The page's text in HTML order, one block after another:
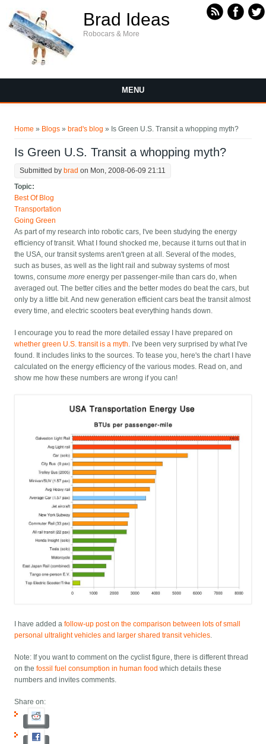
Brad Ideas
Robocars & More
MENU
Home » Blogs » brad's blog » Is Green U.S. Transit a whopping myth?
Is Green U.S. Transit a whopping myth?
Submitted by brad on Mon, 2008-06-09 21:11
Topic:
Best Of Blog
Transportation
Going Green
As part of my research into robotic cars, I've been studying the energy
efficiency of transit. What I found shocked me, because it turns out that in
the USA, our transit systems aren't green at all. Several of the modes,
such as buses, as well as the light rail and subway systems of most
towns, consumemore energy per passenger-mile than cars do, when
averaged out. The better cities and the better modes do beat the cars, but
only by a little bit. And new generation efficient cars beat the transit almost
every time, and electric scooters beat everything hands down.
I encourage you to read the more detailed essay I have prepared on
whether green U.S. transit is a myth. I've been very surprised by what I've
found. It includes links to the sources. To tease you, here's the chart I have
calculated on the energy efficiency of the various modes. Read on, and
show me how these numbers are wrong if you can!
I have added afollow-up post on the comparison between lots of small
personal ultralight vehicles and larger shared transit vehicles
Note: If you want to comment on the cyclist figure, there is different thread
on thefossil fuel consumption in human food which details these
numbers and invites comments.
Share on: